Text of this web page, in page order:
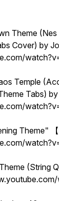
Theme
Cover) by
Temple
Tabs)
Theme"
(String